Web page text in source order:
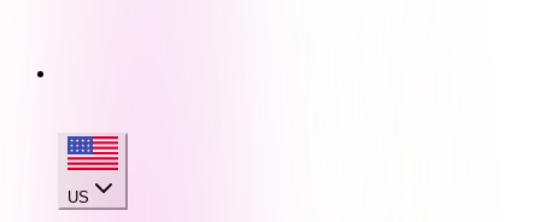
US